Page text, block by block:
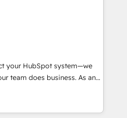
API Integration project... ⬅️
put HubSpot in the center
or
or Paypal 💰 Sage or
Microsoft ✍️ DocuSign or
Integrations"
data across... 🔄 any
your HubSpot system—we
team does business. As an
Partner, we specialize in
end CRM solutions that
operational efficiency,